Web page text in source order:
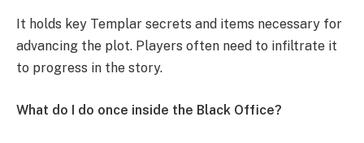
It holds key Templar secrets and items necessary for
advancing the plot. Players often need to infiltrate it
to progress in the story.
What do I do once inside the Black Office?